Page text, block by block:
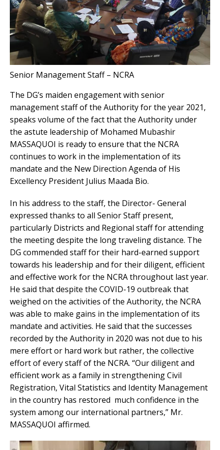
Senior Management Staff – NCRA
The DG’s maiden engagement with senior
management staff of the Authority for the year 2021,
speaks volume of the fact that the Authority under
the astute leadership of Mohamed Mubashir
MASSAQUOI is ready to ensure that the NCRA
continues to work in the implementation of its
mandate and the New Direction Agenda of His
Excellency President Julius Maada Bio.
In his address to the staff, the Director- General
expressed thanks to all Senior Staff present,
particularly Districts and Regional staff for attending
the meeting despite the long traveling distance. The
DG commended staff for their hard-earned support
towards his leadership and for their diligent, efficient
and effective work for the NCRA throughout last year.
He said that despite the COVID-19 outbreak that
weighed on the activities of the Authority, the NCRA
was able to make gains in the implementation of its
mandate and activities. He said that the successes
recorded by the Authority in 2020 was not due to his
mere effort or hard work but rather, the collective
effort of every staff of the NCRA. “Our diligent and
efficient work as a family in strengthening Civil
Registration, Vital Statistics and Identity Management
in the country has restored much confidence in the
system among our international partners,” Mr.
MASSAQUOI affirmed.